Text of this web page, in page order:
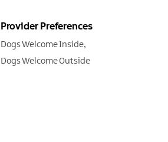
Provider Preferences
Dogs Welcome Inside
Dogs Welcome Outside